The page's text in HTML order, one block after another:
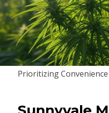
Prioritizing